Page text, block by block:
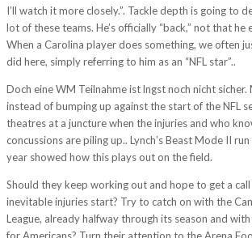
I’ll watch it more closely.”. Tackle depth is going to
lot of these teams. He’s officially “back,” not that he
When a Carolina player does something, we often
did here, simply referring to him as an “NFL star”..
Doch eine WM Teilnahme ist lngst noch nicht
instead of bumping up against the start of the NFL
theatres at a juncture when the injuries and who
concussions are piling up.. Lynch’s Beast Mode II
year showed how this plays out on the field.
Should they keep working out and hope to get a call
inevitable injuries start? Try to catch on with the
League, already halfway through its season and
for Americans? Turn their attention to the Arena